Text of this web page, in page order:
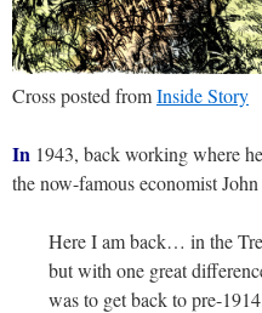
Cross posted fromInside Story
In 1943, back working where
the now-famous economist
Here I am back… in the
but with one great
was to get back to pre-